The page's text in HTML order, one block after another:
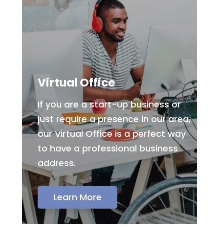
Virtual Office
If you are a start-up business or
just require a presence in our area,
our Virtual Office is a perfect way
to have a professional business
address.
Learn More